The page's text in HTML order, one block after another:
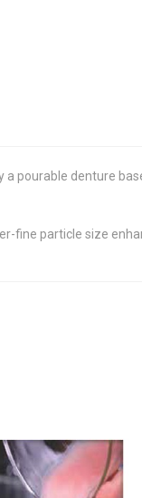
a pourable denture
fine particle size